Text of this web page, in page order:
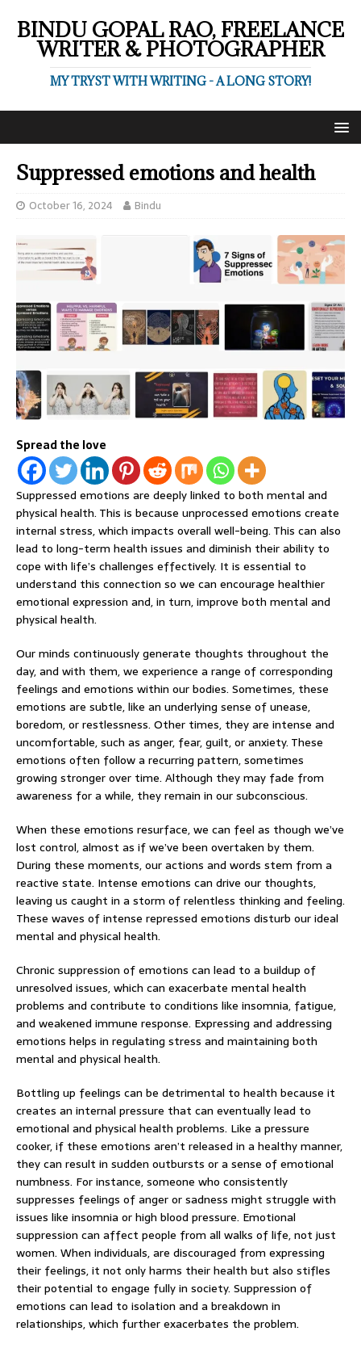
BINDU GOPAL RAO, FREELANCE
WRITER & PHOTOGRAPHER
MY TRYST WITH WRITING - A LONG STORY!
Suppressed emotions and health
October 16, 2024 Bindu
Spread the love
Suppressed emotions are deeply linked to both mental and
physical health. This is because unprocessed emotions create
internal stress, which impacts overall well-being. This can also
lead to long-term health issues and diminish their ability to
cope with life’s challenges effectively. It is essential to
understand this connection so we can encourage healthier
emotional expression and, in turn, improve both mental and
physical health.
Our minds continuously generate thoughts throughout the
day, and with them, we experience a range of corresponding
feelings and emotions within our bodies. Sometimes, these
emotions are subtle, like an underlying sense of unease,
boredom, or restlessness. Other times, they are intense and
uncomfortable, such as anger, fear, guilt, or anxiety. These
emotions often follow a recurring pattern, sometimes
growing stronger over time. Although they may fade from
awareness for a while, they remain in our subconscious.
When these emotions resurface, we can feel as though we’ve
lost control, almost as if we’ve been overtaken by them.
During these moments, our actions and words stem from a
reactive state. Intense emotions can drive our thoughts,
leaving us caught in a storm of relentless thinking and feeling.
These waves of intense repressed emotions disturb our ideal
mental and physical health.
Chronic suppression of emotions can lead to a buildup of
unresolved issues, which can exacerbate mental health
problems and contribute to conditions like insomnia, fatigue,
and weakened immune response. Expressing and addressing
emotions helps in regulating stress and maintaining both
mental and physical health.
Bottling up feelings can be detrimental to health because it
creates an internal pressure that can eventually lead to
emotional and physical health problems. Like a pressure
cooker, if these emotions aren’t released in a healthy manner,
they can result in sudden outbursts or a sense of emotional
numbness. For instance, someone who consistently
suppresses feelings of anger or sadness might struggle with
issues like insomnia or high blood pressure. Emotional
suppression can affect people from all walks of life, not just
women. When individuals, are discouraged from expressing
their feelings, it not only harms their health but also stifles
their potential to engage fully in society. Suppression of
emotions can lead to isolation and a breakdown in
relationships, which further exacerbates the problem.